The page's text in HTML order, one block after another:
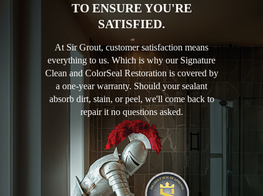
TO ENSURE YOU'RE
SATISFIED.
At Sir Grout, customer satisfaction means
everything to us. Which is why our Signature
Clean and ColorSeal Restoration is covered by
a one-year warranty. Should your sealant
absorb dirt, stain, or peel, we'll come back to
repair it no questions asked.